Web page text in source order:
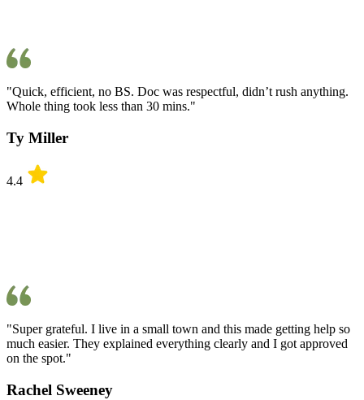
"Quick, efficient, no BS. Doc was respectful, didn’t rush anything.
Whole thing took less than 30 mins."
Ty Miller
4.4
"Super grateful. I live in a small town and this made getting help so
much easier. They explained everything clearly and I got approved
on the spot."
Rachel Sweeney